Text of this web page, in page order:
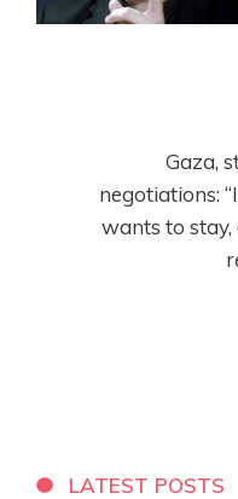
Gaza,
negotiations:
wants to stay,
LATEST POSTS